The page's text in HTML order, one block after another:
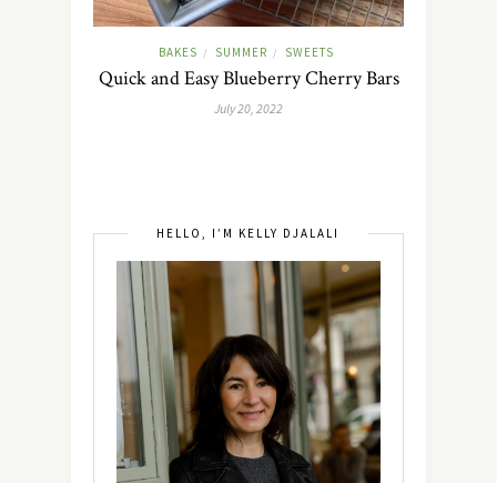
BAKES / SUMMER / SWEETS
Quick and Easy Blueberry Cherry Bars
July 20, 2022
HELLO, I’M KELLY DJALALI